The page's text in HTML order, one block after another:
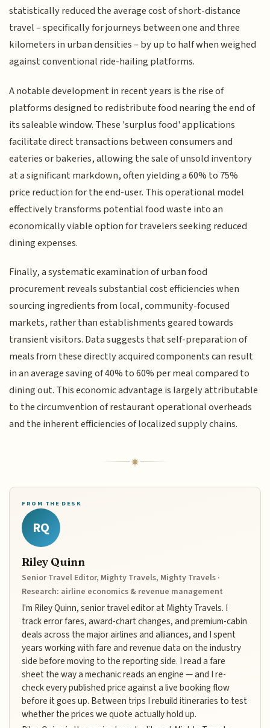
statistically reduced the average cost of short-distance
travel – specifically for journeys between one and three
kilometers in urban densities – by up to half when weighed
against conventional ride-hailing platforms.
A notable development in recent years is the rise of
platforms designed to redistribute food nearing the end of
its saleable window. These 'surplus food' applications
facilitate direct transactions between consumers and
eateries or bakeries, allowing the sale of unsold inventory
at a significant markdown, often yielding a 60% to 75%
price reduction for the end-user. This operational model
effectively transforms potential food waste into an
economically viable option for travelers seeking reduced
dining expenses.
Finally, a systematic examination of urban food
procurement reveals substantial cost efficiencies when
sourcing ingredients from local, community-focused
markets, rather than establishments geared towards
transient visitors. Data suggests that self-preparation of
meals from these directly acquired components can result
in an average saving of 40% to 60% per meal compared to
dining out. This economic advantage is largely attributable
to the circumvention of restaurant operational overheads
and the inherent efficiencies of localized supply chains.
FROM THE DESK
RQ
Riley Quinn
Senior Travel Editor, Mighty Travels, Mighty Travels ·
Research: airline economics & revenue management
I'm Riley Quinn, senior travel editor at Mighty Travels. I
track error fares, award-chart changes, and premium-cabin
deals across the major airlines and alliances, and I spent
years working with fare and revenue data on the industry
side before moving to the reporting side. I read a fare
sheet the way a mechanic reads an engine — and I re-
check every published price against a live booking flow
before it goes up. Between trips I rebuild itineraries to test
whether the prices we quote actually hold up.